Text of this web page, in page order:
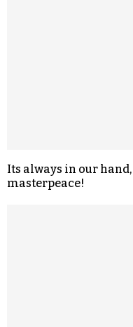
Its always in our
masterpeace!